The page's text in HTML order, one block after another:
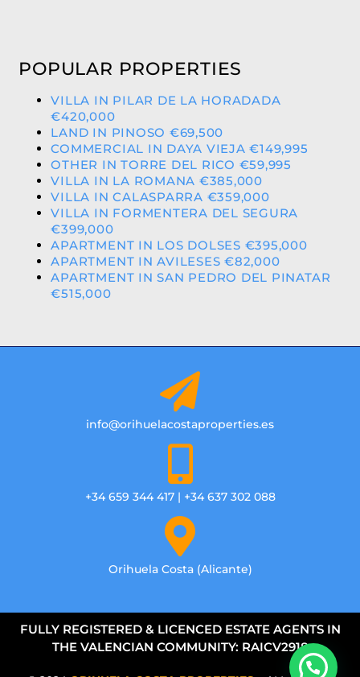
POPULAR PROPERTIES
VILLA IN PILAR DE LA HORADADA
€420,000
LAND IN PINOSO €69,500
COMMERCIAL IN DAYA VIEJA €149,995
OTHER IN TORRE DEL RICO €59,995
VILLA IN LA ROMANA €385,000
VILLA IN CALASPARRA €359,000
VILLA IN FORMENTERA DEL SEGURA
€399,000
APARTMENT IN LOS DOLSES €395,000
APARTMENT IN AVILESES €82,000
APARTMENT IN SAN PEDRO DEL PINATAR
€515,000
info@orihuelacostaproperties.es
+34 659 344 417 | +34 637 302 088
Orihuela Costa (Alicante)
FULLY REGISTERED & LICENCED ESTATE AGENTS IN
THE VALENCIAN COMMUNITY: RAICV2918